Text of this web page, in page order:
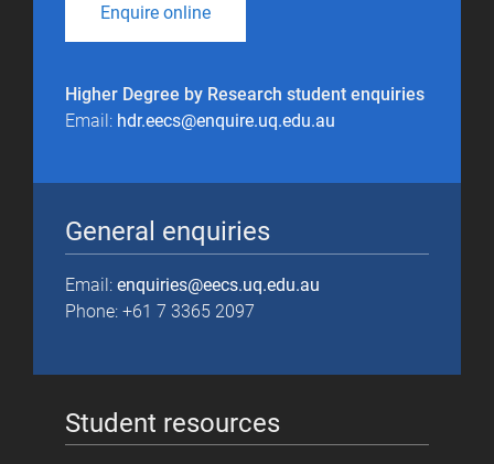
Enquire online
Higher Degree by Research student enquiries
Email: hdr.eecs@enquire.uq.edu.au
General enquiries
Email: enquiries@eecs.uq.edu.au
Phone: +61 7 3365 2097
Student resources